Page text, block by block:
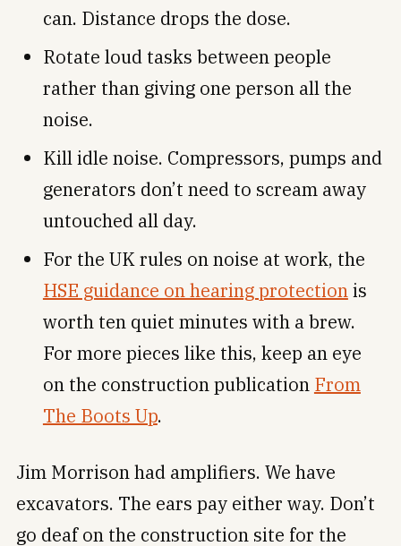
can. Distance drops the dose.
Rotate loud tasks between people
rather than giving one person all the
noise.
Kill idle noise. Compressors, pumps and
generators don’t need to scream away
untouched all day.
For the UK rules on noise at work, the
HSE guidance on hearing protectionis
worth ten quiet minutes with a brew.
For more pieces like this, keep an eye
on the construction publication From
The Boots Up.
Jim Morrison had amplifiers. We have
excavators. The ears pay either way. Don’t
go deaf on the construction site for the